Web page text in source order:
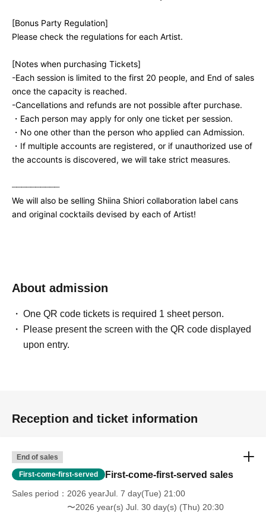
[Bonus Party Regulation]
Please check the regulations for each Artist.
[Notes when purchasing Tickets]
-Each session is limited to the first 20 people, and End of sales
once the capacity is reached.
-Cancellations and refunds are not possible after purchase.
・Each person may apply for only one ticket per session.
・No one other than the person who applied can Admission.
・If multiple accounts are registered, or if unauthorized use of
the accounts is discovered, we will take strict measures.
┈┈┈┈┈┈┈┈┈┈
We will also be selling Shiina Shiori collaboration label cans
and original cocktails devised by each of Artist!
About admission
One QR code tickets is required 1 sheet person.
Please present the screen with the QR code displayed
upon entry.
Reception and ticket information
End of sales
First-come-first-served First-come-first-served sales
Sales period
2026 yearJul. 7 day(Tue) 21:00
〜2026 year(s) Jul. 30 day(s) (Thu) 20:30